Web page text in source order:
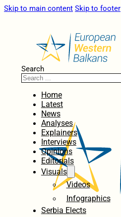
Skip to main content Skip to footer
Search
Home
Latest
News
Analyses
Explainers
Interviews
Opinions
Editorials
Visuals
Videos
Infographics
Serbia Elects